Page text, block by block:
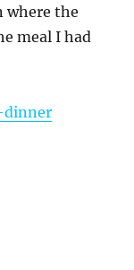
where the
meal I had
dinner